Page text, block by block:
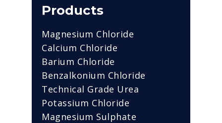
Products
Magnesium Chloride
Calcium Chloride
Barium Chloride
Benzalkonium Chloride
Technical Grade Urea
Potassium Chloride
Magnesium Sulphate